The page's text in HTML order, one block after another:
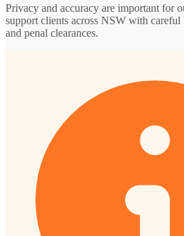
Privacy and accuracy are important for
support clients across NSW with
and penal clearances.